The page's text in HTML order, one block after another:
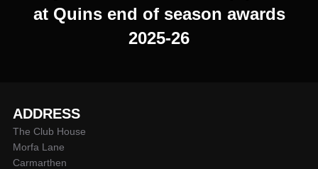
at Quins end of season awards
2025-26
ADDRESS
The Club House
Morfa Lane
Carmarthen